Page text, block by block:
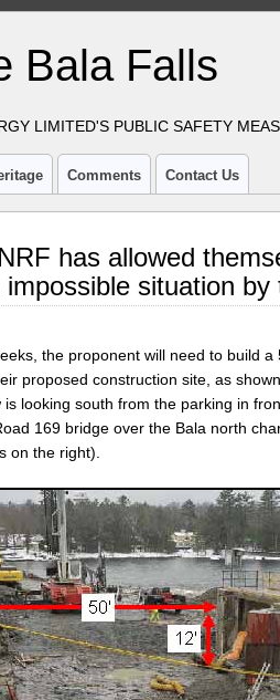
Bala Falls
LIMITED'S PUBLIC SAFETY
Comments Contact Us
has allowed
impossible situation by
the proponent will need to build a
proposed construction site, as
is looking south from the parking in
169 bridge over the Bala north
on the right).